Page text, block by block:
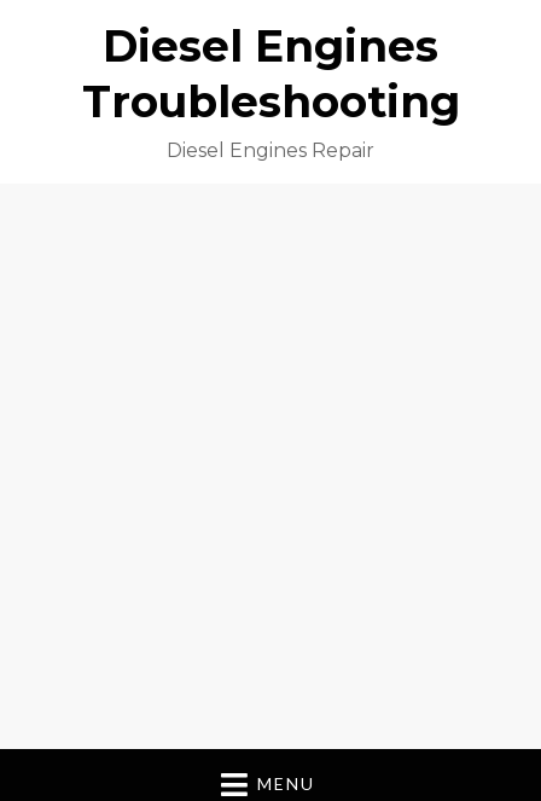
Diesel Engines
Troubleshooting
Diesel Engines Repair
MENU